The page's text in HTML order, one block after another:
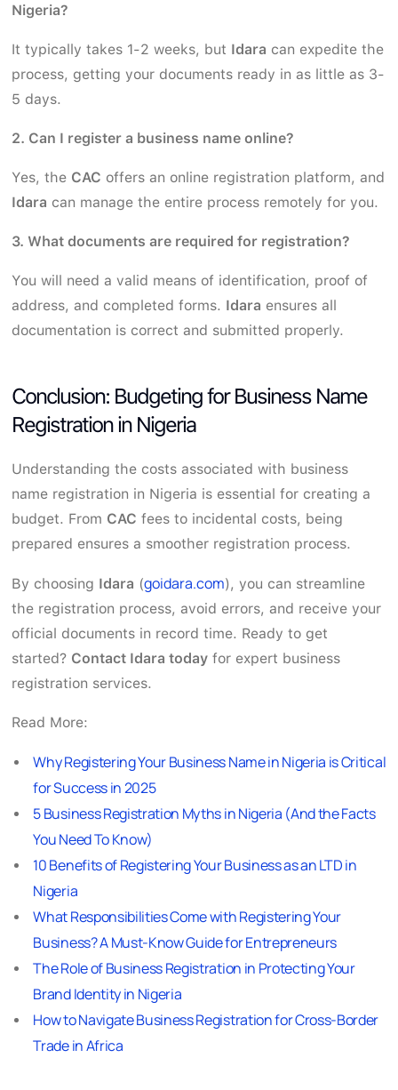
Nigeria?
It typically takes 1-2 weeks, but Idara can expedite the
process, getting your documents ready in as little as 3-
5 days.
2. Can I register a business name online?
Yes, the CAC offers an online registration platform, and
Idara can manage the entire process remotely for you.
3. What documents are required for registration?
You will need a valid means of identification, proof of
address, and completed forms. Idara ensures all
documentation is correct and submitted properly.
Conclusion: Budgeting for Business Name
Registration in Nigeria
Understanding the costs associated with business
name registration in Nigeria is essential for creating a
budget. From CAC fees to incidental costs, being
prepared ensures a smoother registration process.
By choosing Idara (goidara.com), you can streamline
the registration process, avoid errors, and receive your
official documents in record time. Ready to get
started? Contact Idara today for expert business
registration services.
Read More:
Why Registering Your Business Name in Nigeria is Critical
for Success in 2025
5 Business Registration Myths in Nigeria (And the Facts
You Need To Know)
10 Benefits of Registering Your Business as an LTD in
Nigeria
What Responsibilities Come with Registering Your
Business? A Must-Know Guide for Entrepreneurs
The Role of Business Registration in Protecting Your
Brand Identity in Nigeria
How to Navigate Business Registration for Cross-Border
Trade in Africa